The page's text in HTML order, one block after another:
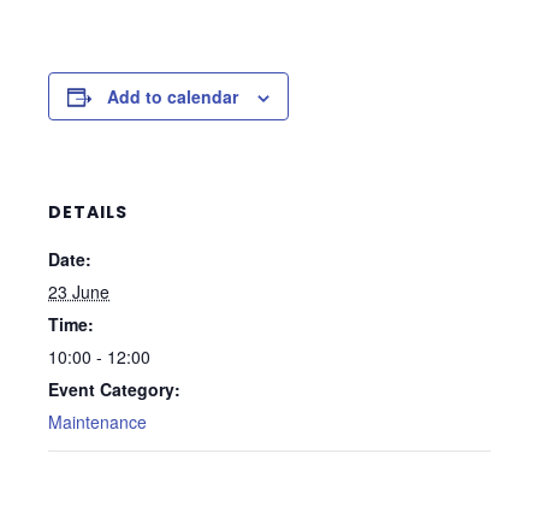
Add to calendar
DETAILS
Date:
23 June
Time:
10:00 - 12:00
Event Category:
Maintenance